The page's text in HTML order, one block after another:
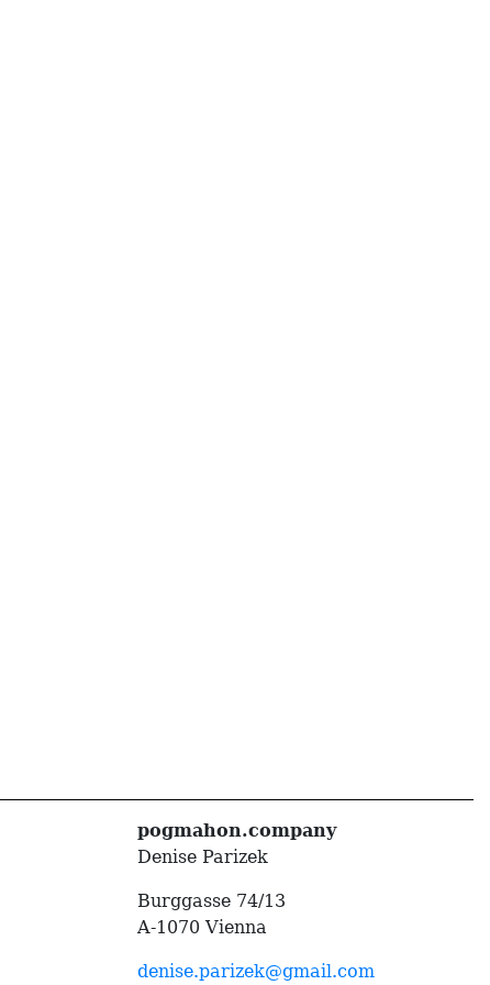
pogmahon.company
Denise Parizek
Burggasse 74/13
A-1070 Vienna
denise.parizek@gmail.com